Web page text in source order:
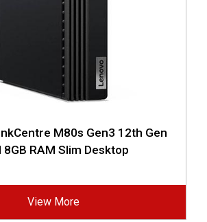
M80s Gen3 12th Gen
8GB RAM Slim Desktop
View More